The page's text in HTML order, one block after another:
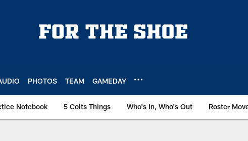
PHOTOS TEAM GAMEDAY
Notebook 5 Colts Things Who's In, Who's Out Roster